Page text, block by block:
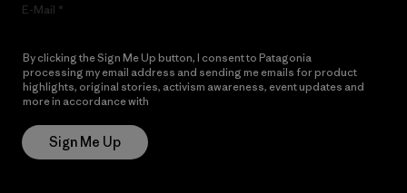
E-Mail
By clicking the Sign Me Up button, I consent to Patagonia
processing my email address and sending me emails for product
highlights, original stories, activism awareness, event updates and
more in accordance with
Sign Me Up